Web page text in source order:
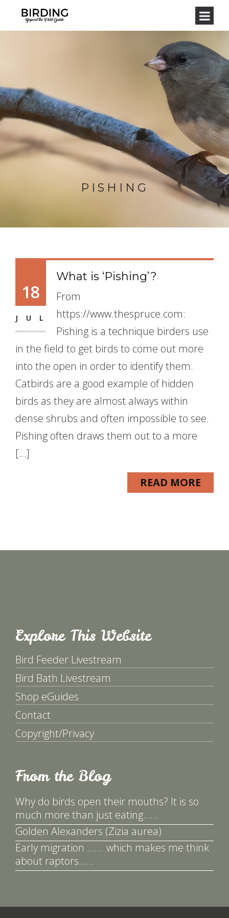
PISHING
18
JUL
What is ‘Pishing’?
From
https://www.thespruce.com:
Pishing is a technique birders use
in the field to get birds to come out more
into the open in order to identify them.
Catbirds are a good example of hidden
birds as they are almost always within
dense shrubs and often impossible to see.
Pishing often draws them out to a more
[…]
READ MORE
Explore This Website
Bird Feeder Livestream
Bird Bath Livestream
Shop eGuides
Contact
Copyright/Privacy
From the Blog
Why do birds open their mouths? It is so
much more than just eating……
Golden Alexanders (Zizia aurea)
Early migration ……. which makes me think
about raptors……